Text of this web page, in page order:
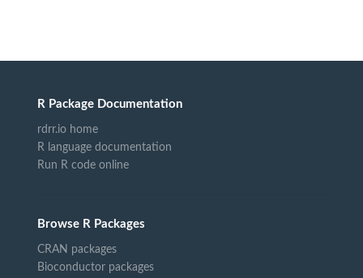
R Package Documentation
rdrr.io home
R language documentation
Run R code online
Browse R Packages
CRAN packages
Bioconductor packages